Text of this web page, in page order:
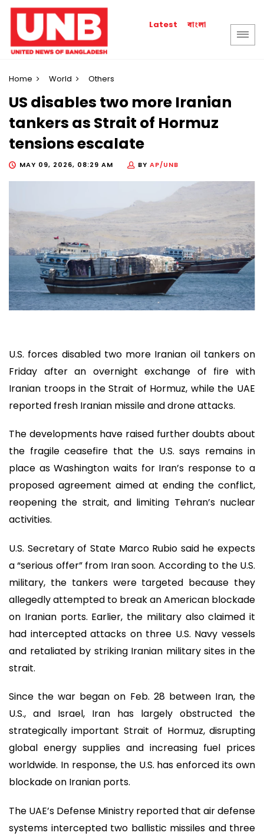
Latest বাংলা
Home World Others
US disables two more Iranian
tankers as Strait of Hormuz
tensions escalate
MAY 09, 2026, 08:29 AM BY AP/UNB
U.S. forces disabled two more Iranian oil tankers on
Friday after an overnight exchange of fire with
Iranian troops in the Strait of Hormuz, while the UAE
reported fresh Iranian missile and drone attacks.
The developments have raised further doubts about
the fragile ceasefire that the U.S. says remains in
place as Washington waits for Iran’s response to a
proposed agreement aimed at ending the conflict,
reopening the strait, and limiting Tehran’s nuclear
activities.
U.S. Secretary of State Marco Rubio said he expects
a “serious offer” from Iran soon. According to the U.S.
military, the tankers were targeted because they
allegedly attempted to break an American blockade
on Iranian ports. Earlier, the military also claimed it
had intercepted attacks on three U.S. Navy vessels
and retaliated by striking Iranian military sites in the
strait.
Since the war began on Feb. 28 between Iran, the
U.S., and Israel, Iran has largely obstructed the
strategically important Strait of Hormuz, disrupting
global energy supplies and increasing fuel prices
worldwide. In response, the U.S. has enforced its own
blockade on Iranian ports.
The UAE’s Defense Ministry reported that air defense
systems intercepted two ballistic missiles and three